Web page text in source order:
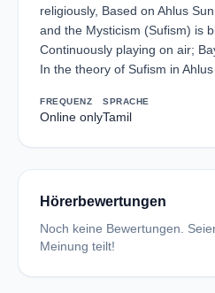
religiously, Based on Ahlus
and the Mysticism (Sufism) is
Continuously playing on air;
In the theory of Sufism in
FREQUENZ
Online only
SPRACHE
Tamil
Hörerbewertungen
Noch keine Bewertungen.
Meinung teilt!